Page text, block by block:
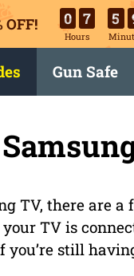
OFF! 0 7
Hours
5
Gun Safe
TV, there are a
TV is
still